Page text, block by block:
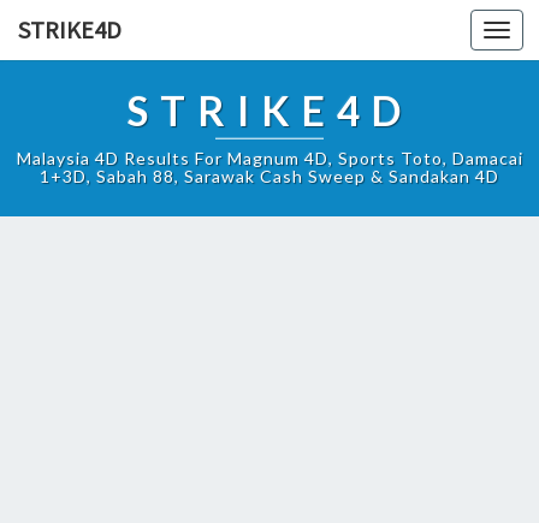
STRIKE4D
STRIKE4D
Malaysia 4D Results For Magnum 4D, Sports Toto, Damacai
1+3D, Sabah 88, Sarawak Cash Sweep & Sandakan 4D